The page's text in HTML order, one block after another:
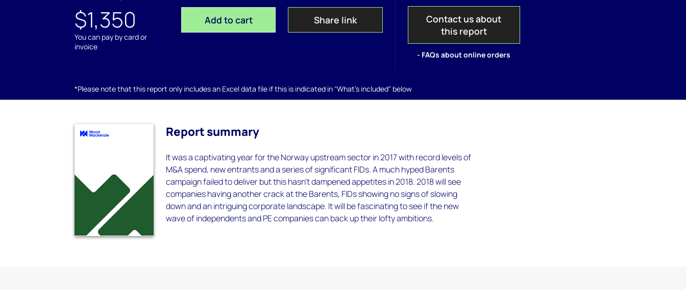
$1,350
You can pay by card or
invoice
Add to cart Share link
Contact us about
this report
- FAQs about online orders
*Please note that this report only includes an Excel data file if this is indicated in "What's included" below
Report summary
It was a captivating year for the Norway upstream sector in 2017 with record levels of
M&A spend, new entrants and a series of significant FIDs. A much hyped Barents
campaign failed to deliver but this hasn’t dampened appetites in 2018. 2018 will see
companies having another crack at the Barents, FIDs showing no signs of slowing
down and an intriguing corporate landscape. It will be fascinating to see if the new
wave of independents and PE companies can back up their lofty ambitions.